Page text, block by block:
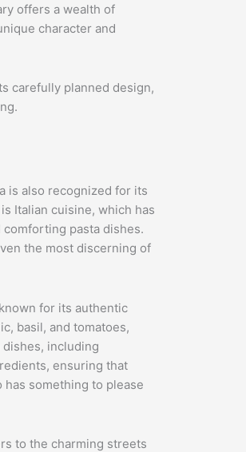
offers a wealth of
character and
carefully planned design,
is also recognized for its
Italian cuisine, which has
pasta dishes.
the most discerning of
for its authentic
basil, and tomatoes,
including
ensuring that
something to please
to the charming streets